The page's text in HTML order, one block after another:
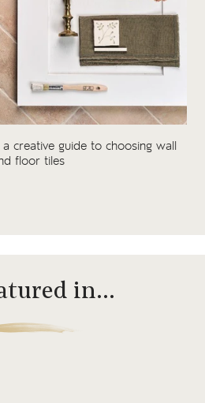
creative guide to choosing wall
floor tiles
in…